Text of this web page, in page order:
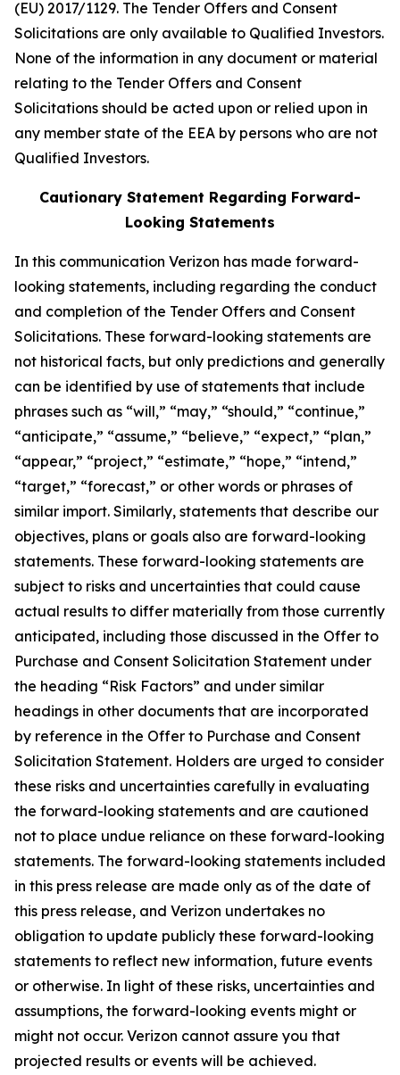
(EU) 2017/1129. The Tender Offers and Consent
Solicitations are only available to Qualified Investors.
None of the information in any document or material
relating to the Tender Offers and Consent
Solicitations should be acted upon or relied upon in
any member state of the EEA by persons who are not
Qualified Investors.
Cautionary Statement Regarding Forward-
Looking Statements
In this communication Verizon has made forward-
looking statements, including regarding the conduct
and completion of the Tender Offers and Consent
Solicitations. These forward-looking statements are
not historical facts, but only predictions and generally
can be identified by use of statements that include
phrases such as “will,” “may,” “should,” “continue,”
“anticipate,” “assume,” “believe,” “expect,” “plan,”
“appear,” “project,” “estimate,” “hope,” “intend,”
“target,” “forecast,” or other words or phrases of
similar import. Similarly, statements that describe our
objectives, plans or goals also are forward-looking
statements. These forward-looking statements are
subject to risks and uncertainties that could cause
actual results to differ materially from those currently
anticipated, including those discussed in the Offer to
Purchase and Consent Solicitation Statement under
the heading “Risk Factors” and under similar
headings in other documents that are incorporated
by reference in the Offer to Purchase and Consent
Solicitation Statement. Holders are urged to consider
these risks and uncertainties carefully in evaluating
the forward-looking statements and are cautioned
not to place undue reliance on these forward-looking
statements. The forward-looking statements included
in this press release are made only as of the date of
this press release, and Verizon undertakes no
obligation to update publicly these forward-looking
statements to reflect new information, future events
or otherwise. In light of these risks, uncertainties and
assumptions, the forward-looking events might or
might not occur. Verizon cannot assure you that
projected results or events will be achieved.